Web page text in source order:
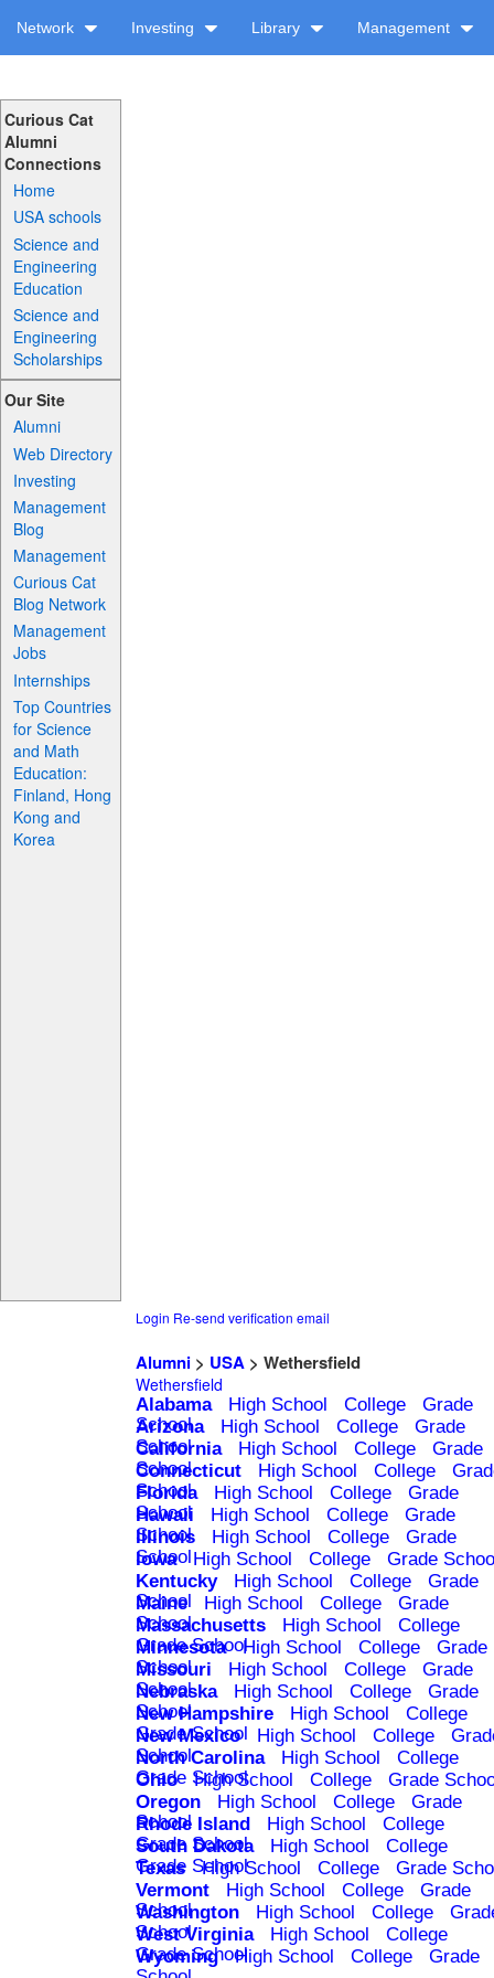
Network Investing Library Management
Curious Cat
Alumni
Connections
Home
USA schools
Science and
Engineering
Education
Science and
Engineering
Scholarships
Our Site
Alumni
Web Directory
Investing
Management
Blog
Management
Curious Cat
Blog Network
Management
Jobs
Internships
Top Countries
for Science
and Math
Education:
Finland, Hong
Kong and
Korea
Login Re-send verification email
Alumni> USA> Wethersfield
Wethersfield
Alabama High School College
Grade
School
Arizona High School College
Grade
School
California High School College
Grade
School
Connecticut High School College
School
Florida High School College
Grade
School
Hawaii High School College
Grade
School
Illinois High School College
Grade
School
Iowa High School College
Grade
Kentucky
High School College
Grade
School
Maine High School College
Grade
School
Massachusetts High School
College
Grade School
Minnesota High School College
Grade
School
Missouri High School College
Grade
School
Nebraska High School College
Grade
School
New Hampshire High School
College
Grade School
New Mexico High School College
School
North Carolina High School
College
Grade School
Ohio High School College
Grade
Oregon
High School College
Grade
School
Rhode Island High School
College
Grade School
South Dakota High School
College
Grade School
Texas High School College
Grade
Vermont
High School College
Grade
School
Washington High School College
School
West Virginia High School
College
Grade School
Wyoming High School College
Grade